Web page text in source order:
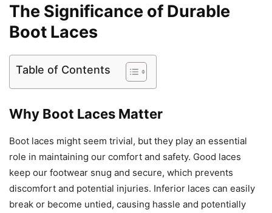
The Significance of Durable
Boot Laces
Table of Contents
Why Boot Laces Matter
Boot laces might seem trivial, but they play an essential
role in maintaining our comfort and safety. Good laces
keep our footwear snug and secure, which prevents
discomfort and potential injuries. Inferior laces can easily
break or become untied, causing hassle and potentially